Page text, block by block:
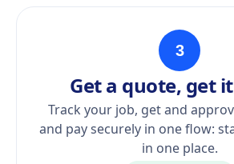
3
Get a quote, get
Track your job, get and
and pay securely in one flow:
in one place.